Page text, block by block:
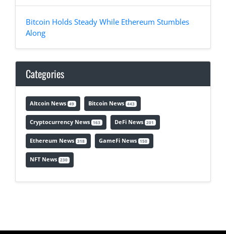
Bitcoin Holds Steady While Ethereum Stumbles
Along
Categories
Altcoin News 49 Bitcoin News 443
Cryptocurrency News 163 DeFi News 201
Ethereum News 318 GameFi News 150
NFT News 230